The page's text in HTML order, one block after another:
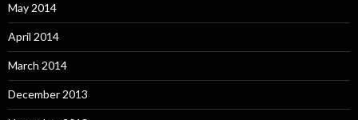
May 2014
April 2014
March 2014
December 2013